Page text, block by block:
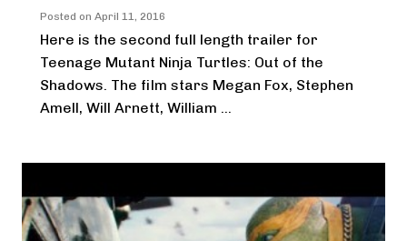
Posted on April 11, 2016
Here is the second full length trailer for
Teenage Mutant Ninja Turtles: Out of the
Shadows. The film stars Megan Fox, Stephen
Amell, Will Arnett, William ...